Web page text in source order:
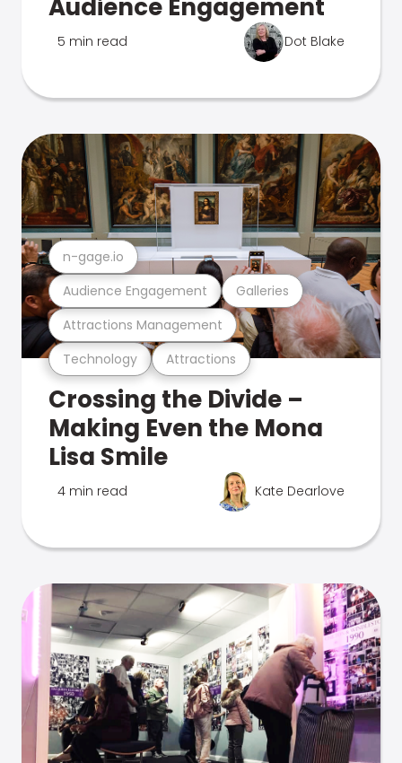
Audience Engagement
5 min read Dot Blake
Technology Attractions
Attractions Management
Audience Engagement Galleries
n-gage.io
Crossing the Divide –
Making Even the Mona
Lisa Smile
4 min read Kate Dearlove